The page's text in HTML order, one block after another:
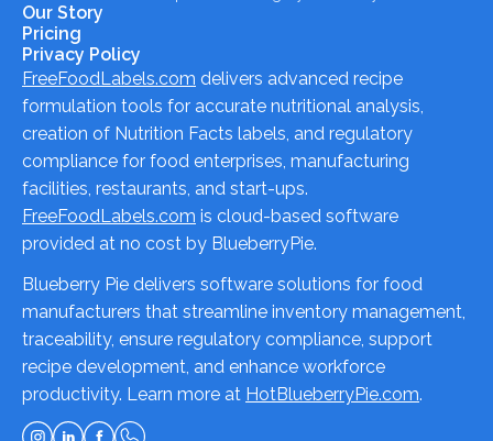
Our Story
Pricing
Privacy Policy
FreeFoodLabels.com delivers advanced recipe
formulation tools for accurate nutritional analysis,
creation of Nutrition Facts labels, and regulatory
compliance for food enterprises, manufacturing
facilities, restaurants, and start-ups.
FreeFoodLabels.com is cloud-based software
provided at no cost by BlueberryPie.
Blueberry Pie delivers software solutions for food
manufacturers that streamline inventory management,
traceability, ensure regulatory compliance, support
recipe development, and enhance workforce
productivity. Learn more at HotBlueberryPie.com.